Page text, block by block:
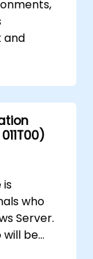
and
and
and
for a
is
who
Server.
will be